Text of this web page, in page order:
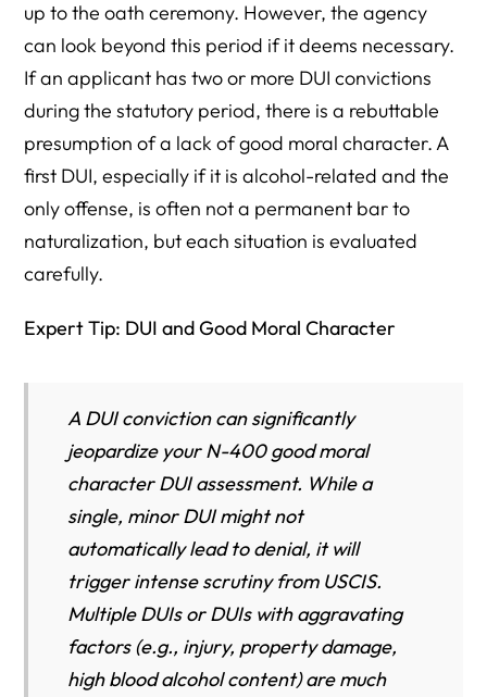
up to the oath ceremony. However, the agency
can look beyond this period if it deems necessary.
If an applicant has two or more DUI convictions
during the statutory period, there is a rebuttable
presumption of a lack of good moral character. A
first DUI, especially if it is alcohol-related and the
only offense, is often not a permanent bar to
naturalization, but each situation is evaluated
carefully.
Expert Tip: DUI and Good Moral Character
A DUI conviction can significantly
jeopardize your N-400 good moral
character DUI assessment. While a
single, minor DUI might not
automatically lead to denial, it will
trigger intense scrutiny from USCIS.
Multiple DUIs or DUIs with aggravating
factors (e.g., injury, property damage,
high blood alcohol content) are much